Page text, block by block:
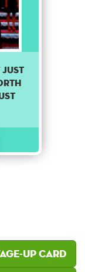
just
Up card